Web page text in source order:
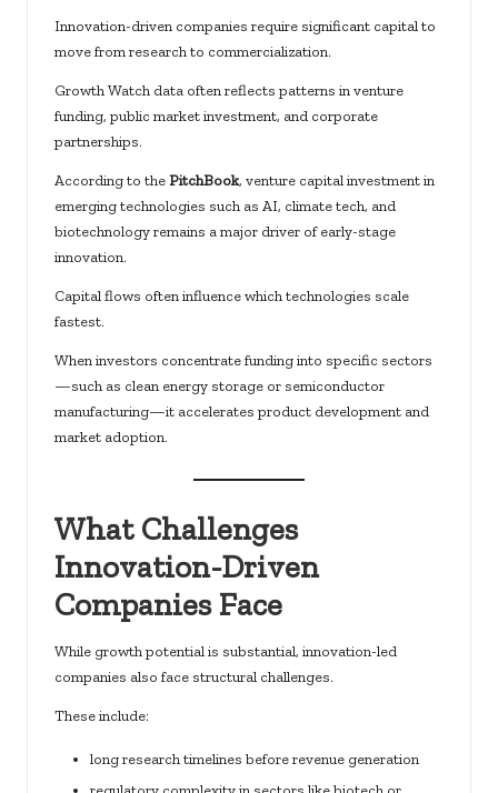
Innovation-driven companies require significant capital to
move from research to commercialization.
Growth Watch data often reflects patterns in venture
funding, public market investment, and corporate
partnerships.
According to thePitchBook, venture capital investment in
emerging technologies such as AI, climate tech, and
biotechnology remains a major driver of early-stage
innovation.
Capital flows often influence which technologies scale
fastest.
When investors concentrate funding into specific sectors
—such as clean energy storage or semiconductor
manufacturing—it accelerates product development and
market adoption.
What Challenges
Innovation-Driven
Companies Face
While growth potential is substantial, innovation-led
companies also face structural challenges.
These include:
long research timelines before revenue generation